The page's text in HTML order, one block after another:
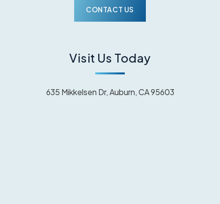
Visit Us Today
635 Mikkelsen Dr, Auburn, CA 95603